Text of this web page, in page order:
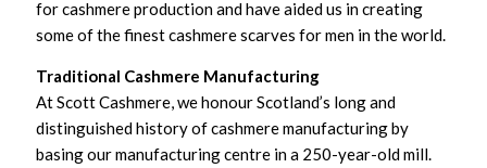
for cashmere production and have aided us in creating
some of the finest cashmere scarves for men in the world.
Traditional Cashmere Manufacturing
At Scott Cashmere, we honour Scotland’s long and
distinguished history of cashmere manufacturing by
basing our manufacturing centre in a 250-year-old mill.